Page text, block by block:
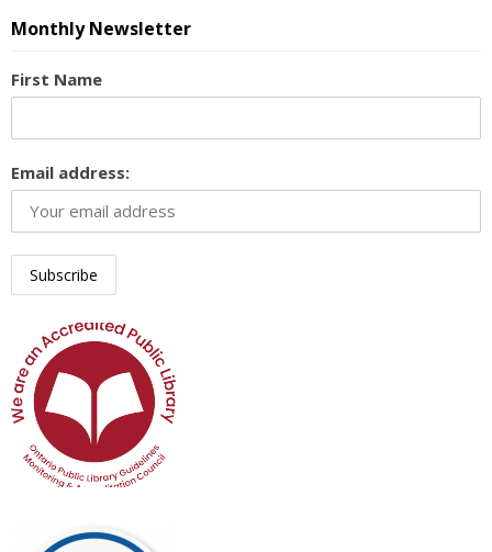
Monthly Newsletter
First Name
Email address: